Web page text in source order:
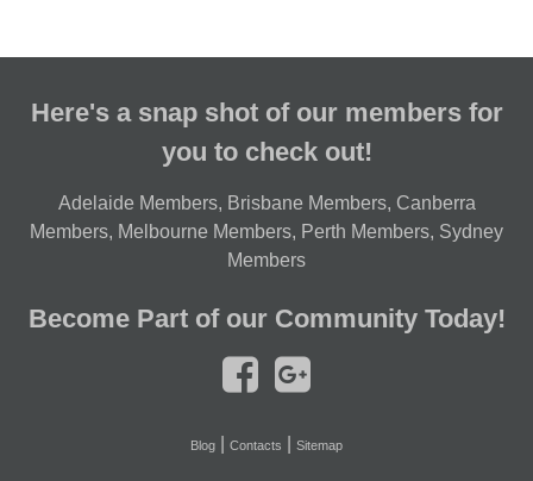
Here's a snap shot of our members for
you to check out!
Adelaide Members, Brisbane Members, Canberra
Members, Melbourne Members, Perth Members, Sydney
Members
Become Part of our Community Today!
Blog Contacts Sitemap